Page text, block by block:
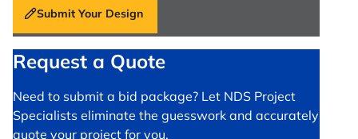
Submit Your Design
Request a Quote
Need to submit a bid package? Let NDS Project
Specialists eliminate the guesswork and accurately
quote your project for you.